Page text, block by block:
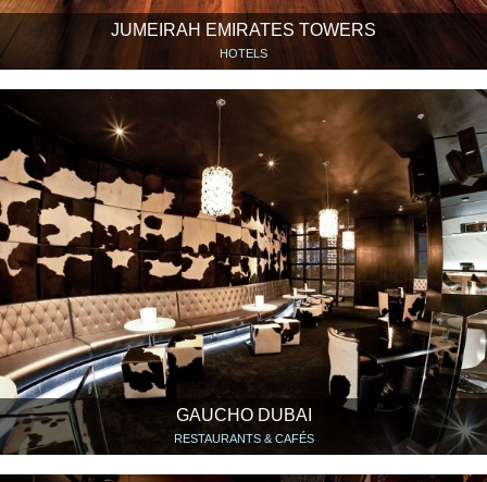
JUMEIRAH EMIRATES TOWERS
HOTELS
GAUCHO DUBAI
RESTAURANTS & CAFÉS